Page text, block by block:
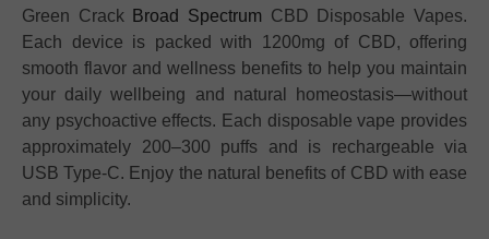
Green Crack Broad Spectrum CBD Disposable Vapes.
Each device is packed with 1200mg of CBD, offering
smooth flavor and wellness benefits to help you maintain
your daily wellbeing and natural homeostasis—without
any psychoactive effects. Each disposable vape provides
approximately 200–300 puffs and is rechargeable via
USB Type-C. Enjoy the natural benefits of CBD with ease
and simplicity.